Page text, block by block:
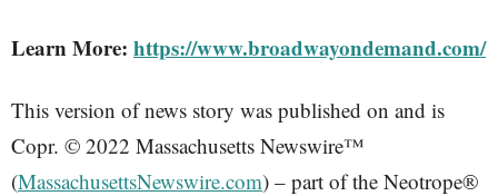
Learn More: https://www.broadwayondemand.com/
This version of news story was published on and is
Copr. © 2022 Massachusetts Newswire™
(MassachusettsNewswire.com) – part of the Neotrope®